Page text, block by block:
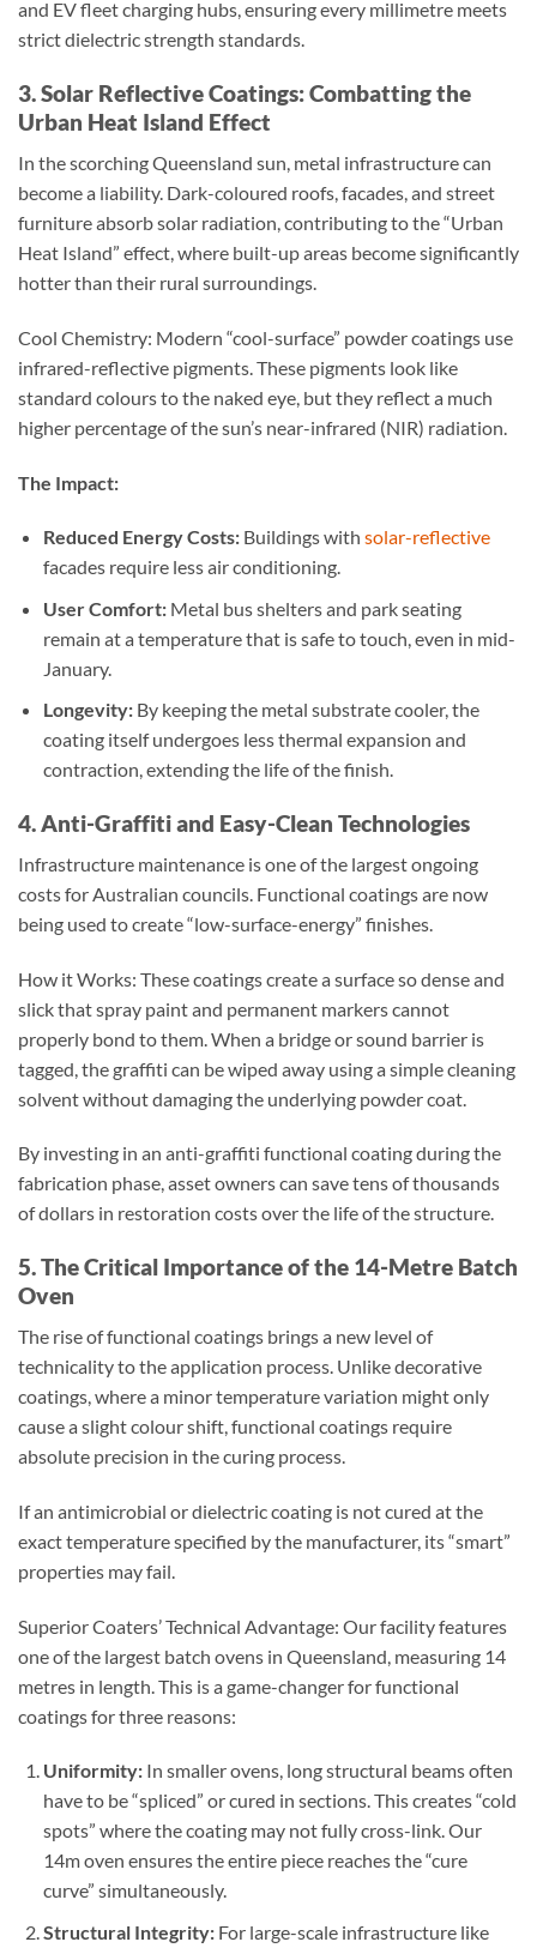
and EV fleet charging hubs, ensuring every millimetre meets
strict dielectric strength standards.
3. Solar Reflective Coatings: Combatting the
Urban Heat Island Effect
In the scorching Queensland sun, metal infrastructure can
become a liability. Dark-coloured roofs, facades, and street
furniture absorb solar radiation, contributing to the “Urban
Heat Island” effect, where built-up areas become significantly
hotter than their rural surroundings.
Cool Chemistry: Modern “cool-surface” powder coatings use
infrared-reflective pigments. These pigments look like
standard colours to the naked eye, but they reflect a much
higher percentage of the sun’s near-infrared (NIR) radiation.
The Impact:
Reduced Energy Costs: Buildings with solar-reflective
facades require less air conditioning.
User Comfort: Metal bus shelters and park seating
remain at a temperature that is safe to touch, even in mid-
January.
Longevity: By keeping the metal substrate cooler, the
coating itself undergoes less thermal expansion and
contraction, extending the life of the finish.
4. Anti-Graffiti and Easy-Clean Technologies
Infrastructure maintenance is one of the largest ongoing
costs for Australian councils. Functional coatings are now
being used to create “low-surface-energy” finishes.
How it Works: These coatings create a surface so dense and
slick that spray paint and permanent markers cannot
properly bond to them. When a bridge or sound barrier is
tagged, the graffiti can be wiped away using a simple cleaning
solvent without damaging the underlying powder coat.
By investing in an anti-graffiti functional coating during the
fabrication phase, asset owners can save tens of thousands
of dollars in restoration costs over the life of the structure.
5. The Critical Importance of the 14-Metre Batch
Oven
The rise of functional coatings brings a new level of
technicality to the application process. Unlike decorative
coatings, where a minor temperature variation might only
cause a slight colour shift, functional coatings require
absolute precision in the curing process.
If an antimicrobial or dielectric coating is not cured at the
exact temperature specified by the manufacturer, its “smart”
properties may fail.
Superior Coaters’ Technical Advantage: Our facility features
one of the largest batch ovens in Queensland, measuring 14
metres in length. This is a game-changer for functional
coatings for three reasons:
Uniformity: In smaller ovens, long structural beams often
have to be “spliced” or cured in sections. This creates “cold
spots” where the coating may not fully cross-link. Our
14m oven ensures the entire piece reaches the “cure
curve” simultaneously.
Structural Integrity: For large-scale infrastructure like